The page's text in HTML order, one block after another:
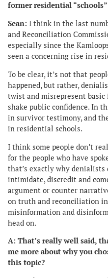
former residential
Sean: I think in the last
and Reconciliation
especially since the
seen a concerning rise in
To be clear, it’s not that
happened, but rather,
twist and misrepresent
shake public confidence. In
in survivor testimony, and
in residential schools.
I think some people don’t
for the people who have
that’s exactly why denialists
intimidate, discredit and
argument or counter
on truth and reconciliation
misinformation and
head on.
A: That’s really well said,
me more about why you
this topic?